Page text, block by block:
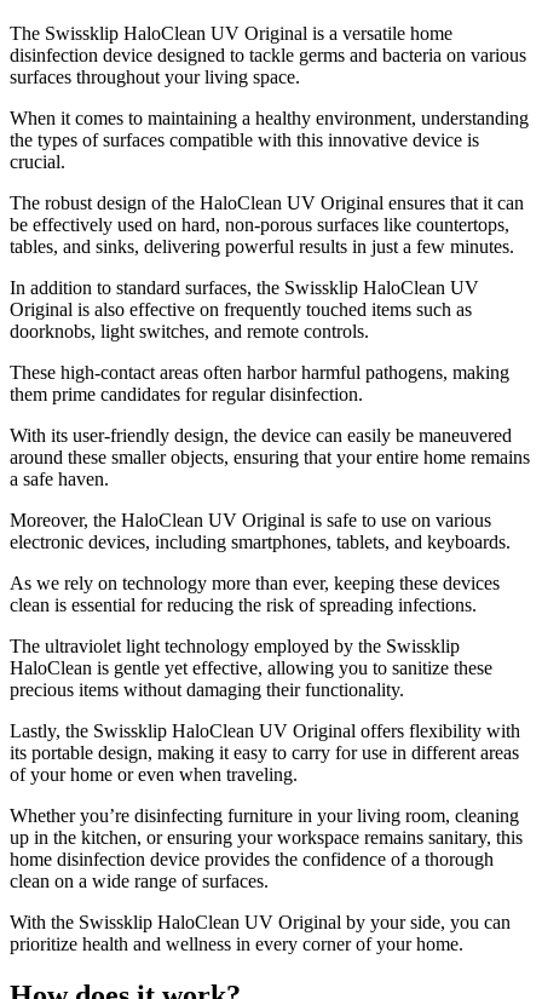
​The Swissklip HaloClean UV Original is a versatile home
disinfection device designed to tackle germs and bacteria on various
surfaces throughout your living space.
When it comes to maintaining a healthy environment, understanding
the types of surfaces compatible with this innovative device is
crucial.
The robust design of the HaloClean UV Original ensures that it can
be effectively used on hard, non-porous surfaces like countertops,
tables, and sinks, delivering powerful results in just a few minutes.
In addition to standard surfaces, the Swissklip HaloClean UV
Original is also effective on frequently touched items such as
doorknobs, light switches, and remote controls.
These high-contact areas often harbor harmful pathogens, making
them prime candidates for regular disinfection.
With its user-friendly design, the device can easily be maneuvered
around these smaller objects, ensuring that your entire home remains
a safe haven.
Moreover, the HaloClean UV Original is safe to use on various
electronic devices, including smartphones, tablets, and keyboards.
As we rely on technology more than ever, keeping these devices
clean is essential for reducing the risk of spreading infections.
The ultraviolet light technology employed by the Swissklip
HaloClean is gentle yet effective, allowing you to sanitize these
precious items without damaging their functionality.
Lastly, the Swissklip HaloClean UV Original offers flexibility with
its portable design, making it easy to carry for use in different areas
of your home or even when traveling.
Whether you’re disinfecting furniture in your living room, cleaning
up in the kitchen, or ensuring your workspace remains sanitary, this
home disinfection device provides the confidence of a thorough
clean on a wide range of surfaces.
With the Swissklip HaloClean UV Original by your side, you can
prioritize health and wellness in every corner of your home.